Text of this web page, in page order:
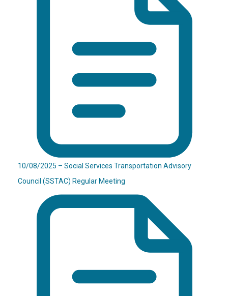
10/08/2025 – Social Services Transportation Advisory
Council (SSTAC) Regular Meeting